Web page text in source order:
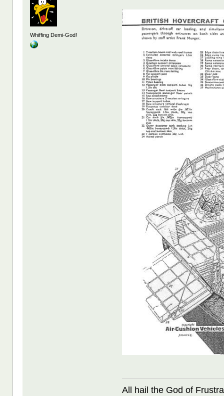
Whiffing Demi-God!
All hail the God of